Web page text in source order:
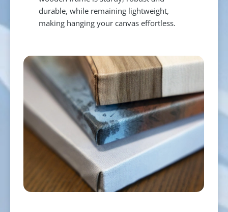
durable, while remaining lightweight,
making hanging your canvas effortless.